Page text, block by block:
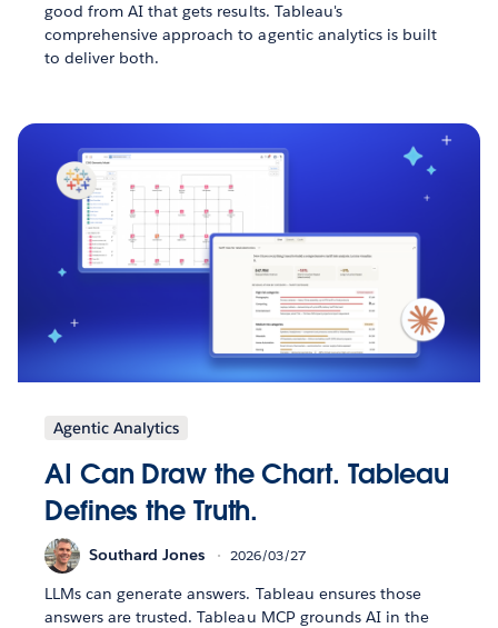
good from AI that gets results. Tableau's
comprehensive approach to agentic analytics is built
to deliver both.
Agentic Analytics
AI Can Draw the Chart. Tableau
Defines the Truth.
Southard Jones 2026/03/27
LLMs can generate answers. Tableau ensures those
answers are trusted. Tableau MCP grounds AI in the